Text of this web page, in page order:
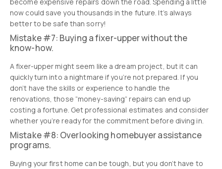
now could save you thousands in the future. It’s always
better to be safe than sorry!
Mistake #7: Buying a fixer-upper without the
know-how.
A fixer-upper might seem like a dream project, but it can
quickly turn into a nightmare if you’re not prepared. If you
don’t have the skills or experience to handle the
renovations, those “money-saving” repairs can end up
costing a fortune. Get professional estimates and consider
whether you’re ready for the commitment before diving in.
Mistake #8: Overlooking homebuyer assistance
programs.
Buying your first home can be tough, but you don’t have to